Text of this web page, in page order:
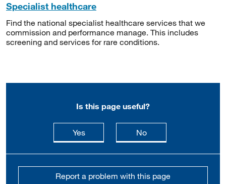
Specialist healthcare
Find the national specialist healthcare services that we
commission and performance manage. This includes
screening and services for rare conditions.
Is this page useful?
Yesthis page is useful
Nothis page is not
Report a problem with this page